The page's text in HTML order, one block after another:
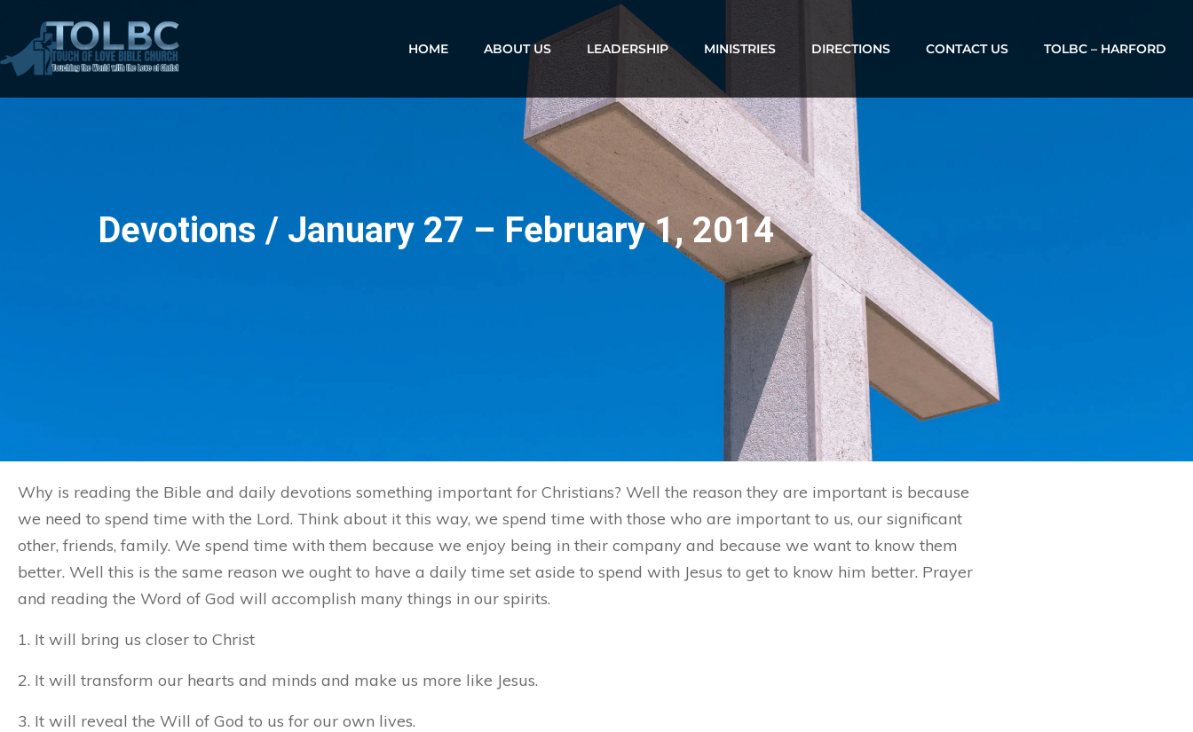
HOME ABOUT US LEADERSHIP MINISTRIES DIRECTIONS CONTACT US TOLBC – HARFORD
Devotions / January 27 – February 1, 2014
Why is reading the Bible and daily devotions something important for Christians? Well the reason they are important is because
we need to spend time with the Lord. Think about it this way, we spend time with those who are important to us, our significant
other, friends, family. We spend time with them because we enjoy being in their company and because we want to know them
better. Well this is the same reason we ought to have a daily time set aside to spend with Jesus to get to know him better. Prayer
and reading the Word of God will accomplish many things in our spirits.
1. It will bring us closer to Christ
2. It will transform our hearts and minds and make us more like Jesus.
3. It will reveal the Will of God to us for our own lives.